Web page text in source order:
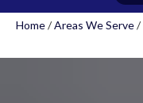
Home/Areas We Serve/